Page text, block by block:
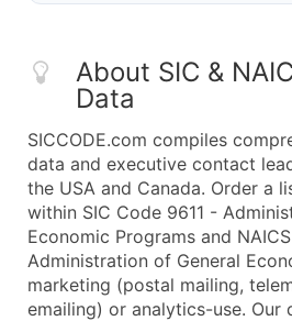
About SIC &
Data
SICCODE.com compiles
data and executive contact
the USA and Canada. Order a
within SIC Code 9611 -
Economic Programs and
Administration of General
marketing (postal mailing,
emailing) or analytics-use. Our